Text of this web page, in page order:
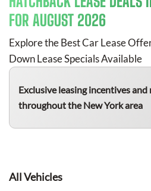
FOR AUGUST 2026
Explore the Best Car Lease
Down Lease Specials Available
Exclusive leasing incentives
throughout the New York area
All Vehicles